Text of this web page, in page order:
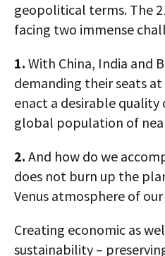
geopolitical terms. The
facing two immense
1. With China, India and
demanding their seats
enact a desirable
global population of
2. And how do we
does not burn up the
Venus atmosphere of
Creating economic as
sustainability –